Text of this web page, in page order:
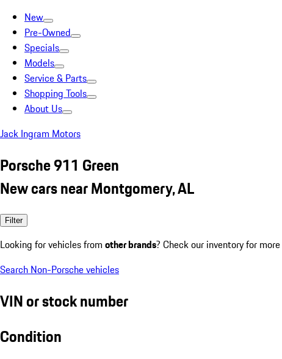
New
Pre-Owned
Specials
Models
Service & Parts
Shopping Tools
About Us
Jack Ingram Motors
Porsche 911 Green
New cars near Montgomery, AL
Filter
Looking for vehicles from other brands? Check our inventory for
Search Non-Porsche vehicles
VIN or stock number
Condition